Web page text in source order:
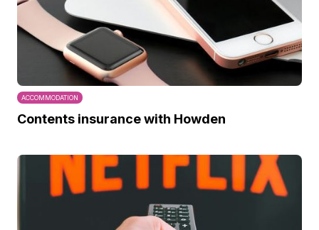
ACCOMMODATION
Contents insurance with Howden